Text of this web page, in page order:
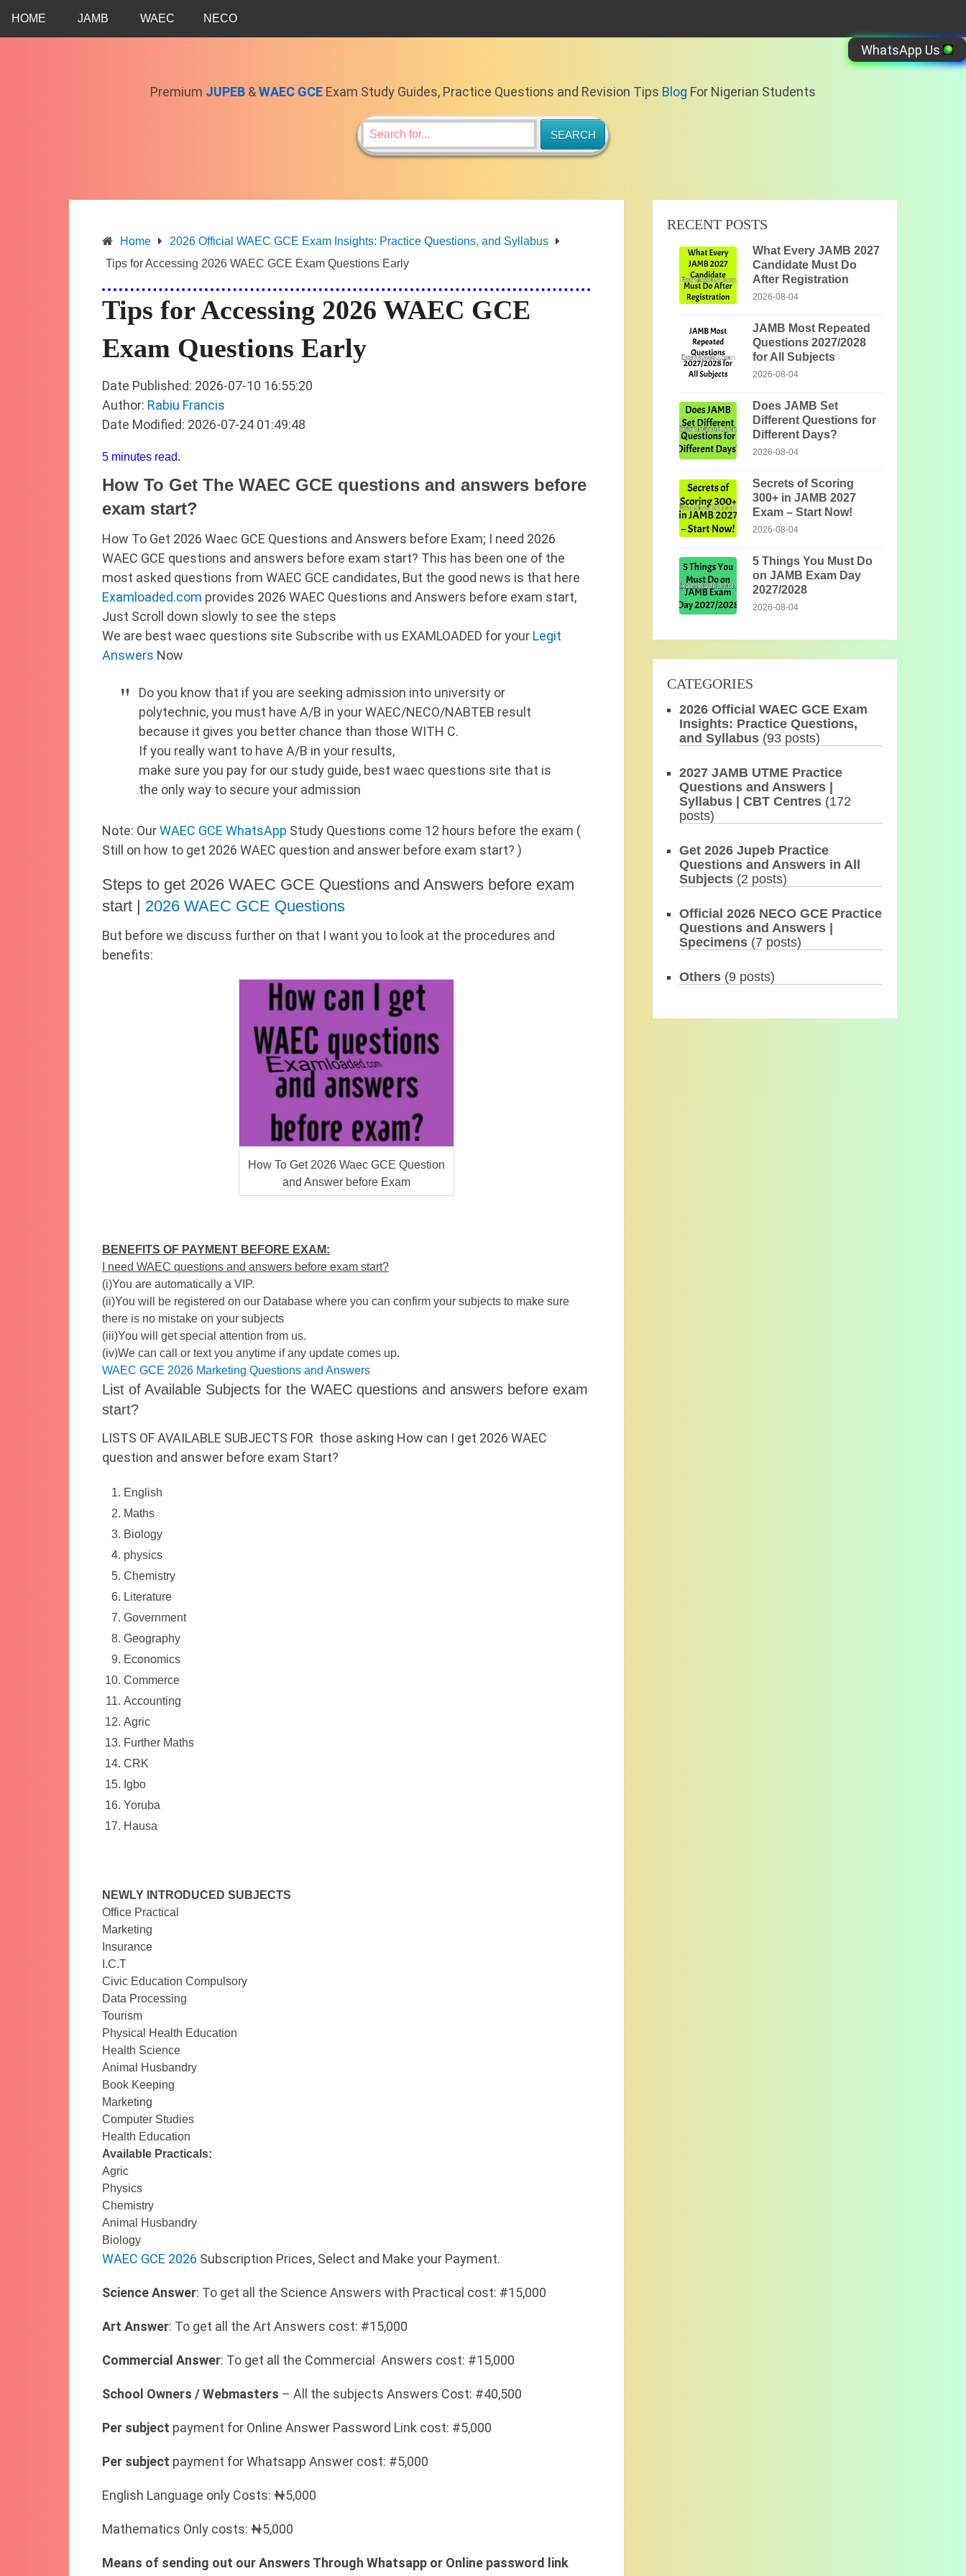
HOME JAMB WAEC NECO
WhatsApp Us
Premium JUPEB &WAEC GCE Exam Study Guides, Practice Questions and Revision Tips Blog For Nigerian Students
Home
2026 Official WAEC GCE Exam Insights: Practice Questions, and Syllabus
Tips for Accessing 2026 WAEC GCE Exam Questions Early
Tips for Accessing 2026 WAEC GCE
Exam Questions Early
Date Published: 2026-07-10 16:55:20
Author: Rabiu Francis
Date Modified: 2026-07-24 01:49:48
5 minutes read.
How To Get The WAEC GCE questions and answers before
exam start?
How To Get 2026 Waec GCE Questions and Answers before Exam; I need 2026
WAEC GCE questions and answers before exam start? This has been one of the
most asked questions from WAEC GCE candidates, But the good news is that here
Examloaded.com provides 2026 WAEC Questions and Answers before exam start,
Just Scroll down slowly to see the steps
We are best waec questions site Subscribe with us EXAMLOADED for your Legit
Answers Now
Do you know that if you are seeking admission into university or
polytechnic, you must have A/B in your WAEC/NECO/NABTEB result
because it gives you better chance than those WITH C.
If you really want to have A/B in your results,
make sure you pay for our study guide, best waec questions site that is
the only way to secure your admission
Note: OurWAEC GCE WhatsApp Study Questions come 12 hours before the exam (
Still on how to get 2026 WAEC question and answer before exam start? )
Steps to get 2026 WAEC GCE Questions and Answers before exam
start | 2026 WAEC GCE Questions
But before we discuss further on that I want you to look at the procedures and
benefits:
How To Get 2026 Waec GCE Question
and Answer before Exam
BENEFITS OF PAYMENT BEFORE EXAM:
I need WAEC questions and answers before exam start?
(i)You are automatically a VIP.
(ii)You will be registered on our Database where you can confirm your subjects to make sure
there is no mistake on your subjects
(iii)You will get special attention from us.
(iv)We can call or text you anytime if any update comes up.
WAEC GCE 2026 Marketing Questions and Answers
List of Available Subjects for the WAEC questions and answers before exam
start?
LISTS OF AVAILABLE SUBJECTS FOR those asking How can I get 2026 WAEC
question and answer before exam Start?
English
Maths
Biology
physics
Chemistry
Literature
Government
Geography
Economics
Commerce
Accounting
Agric
Further Maths
CRK
Igbo
Yoruba
Hausa
NEWLY INTRODUCED SUBJECTS
Office Practical
Marketing
Insurance
I.C.T
Civic Education Compulsory
Data Processing
Tourism
Physical Health Education
Health Science
Animal Husbandry
Book Keeping
Marketing
Computer Studies
Health Education
Available Practicals:
Agric
Physics
Chemistry
Animal Husbandry
Biology
WAEC GCE 2026 Subscription Prices, Select and Make your Payment.
Science Answer: To get all the Science Answers with Practical cost: #15,000
Art Answer: To get all the Art Answers cost: #15,000
Commercial Answer: To get all the Commercial Answers cost: #15,000
School Owners / Webmasters – All the subjects Answers Cost: #40,500
Per subject payment for Online Answer Password Link cost: #5,000
Per subject payment for Whatsapp Answer cost: #5,000
English Language only Costs: ₦5,000
Mathematics Only costs: ₦5,000
Means of sending out our Answers Through Whatsapp or Online password link
RECENT POSTS
What Every JAMB 2027
Candidate Must Do
After Registration
2026-08-04
JAMB Most Repeated
Questions 2027/2028
for All Subjects
2026-08-04
Does JAMB Set
Different Questions for
Different Days?
2026-08-04
Secrets of Scoring
300+ in JAMB 2027
Exam – Start Now!
2026-08-04
5 Things You Must Do
on JAMB Exam Day
2027/2028
2026-08-04
CATEGORIES
2026 Official WAEC GCE Exam
Insights: Practice Questions,
and Syllabus (93 posts)
2027 JAMB UTME Practice
Questions and Answers |
Syllabus | CBT Centres (172
posts)
Get 2026 Jupeb Practice
Questions and Answers in All
Subjects (2 posts)
Official 2026 NECO GCE Practice
Questions and Answers |
Specimens (7 posts)
Others (9 posts)